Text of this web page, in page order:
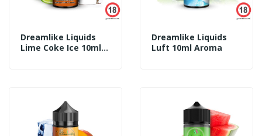
Dreamlike Liquids
Lime Coke Ice 10ml
Dreamlike Liquids
Luft 10ml Aroma